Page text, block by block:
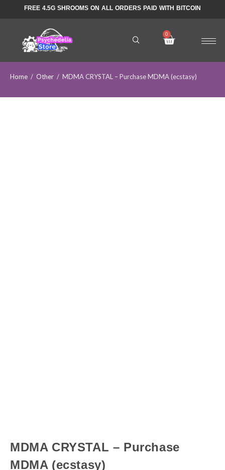
FREE 4.5G SHROOMS ON ALL ORDERS PAID WITH BITCOIN
Home / Other / MDMA CRYSTAL – Purchase MDMA (ecstasy)
MDMA CRYSTAL – Purchase
MDMA (ecstasy)